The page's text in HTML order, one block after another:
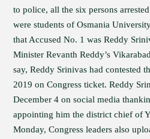
to police, all the six persons
were students of Osmania
that Accused No. 1 was Reddy
Minister Revanth Reddy’s
say, Reddy Srinivas had contested
2019 on Congress ticket. Reddy
December 4 on social media
appointing him the district chief of
Monday, Congress leaders also